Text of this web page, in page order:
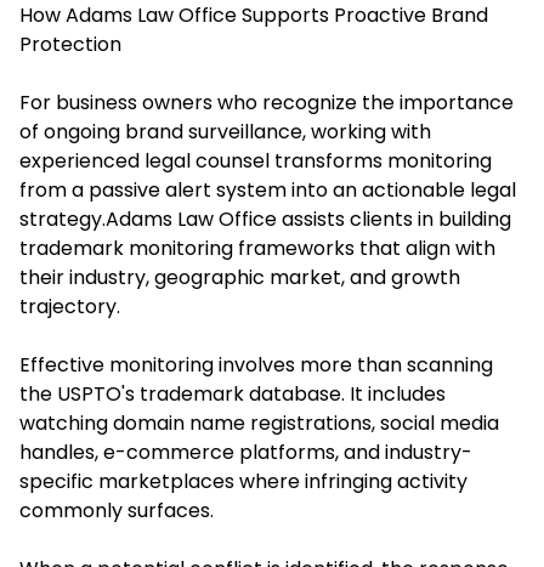
How Adams Law Office Supports Proactive Brand
Protection
For business owners who recognize the importance
of ongoing brand surveillance, working with
experienced legal counsel transforms monitoring
from a passive alert system into an actionable legal
strategy.Adams Law Officeassists clients in building
trademark monitoring frameworks that align with
their industry, geographic market, and growth
trajectory.
Effective monitoring involves more than scanning
the USPTO's trademark database. It includes
watching domain name registrations, social media
handles, e-commerce platforms, and industry-
specific marketplaces where infringing activity
commonly surfaces.